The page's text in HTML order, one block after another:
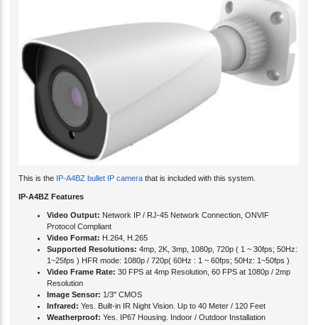
This is the IP-A4BZ bullet IP camera that is included with this system.
IP-A4BZ Features
Video Output: Network IP / RJ-45 Network Connection, ONVIF
Protocol Compliant
Video Format: H.264, H.265
Supported Resolutions: 4mp, 2K, 3mp, 1080p, 720p ( 1 ~ 30fps; 50Hz:
1~25fps ) HFR mode: 1080p / 720p( 60Hz : 1 ~ 60fps; 50Hz: 1~50fps )
Video Frame Rate: 30 FPS at 4mp Resolution, 60 FPS at 1080p / 2mp
Resolution
Image Sensor: 1/3" CMOS
Infrared: Yes. Built-in IR Night Vision. Up to 40 Meter / 120 Feet
Weatherproof: Yes. IP67 Housing. Indoor / Outdoor Installation